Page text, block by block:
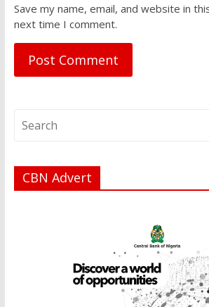
Save my name, email, and website in
next time I comment.
CBN Advert